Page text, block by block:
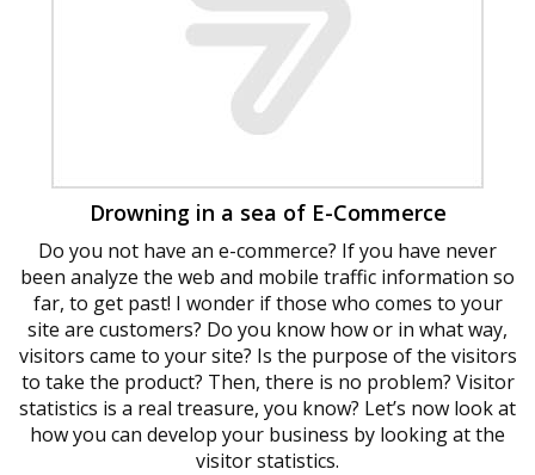
Drowning in a sea of ​​E-Commerce
Do you not have an e-commerce? If you have never
been analyze the web and mobile traffic information so
far, to get past! I wonder if those who comes to your
site are customers? Do you know how or in what way,
visitors came to your site? Is the purpose of the visitors
to take the product? Then, there is no problem? Visitor
statistics is a real treasure, you know? Let’s now look at
how you can develop your business by looking at the
visitor statistics.